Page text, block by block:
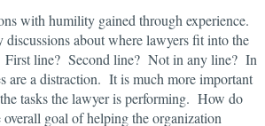
with humility gained through experience.
discussions about where lawyers fit into the
First line? Second line? Not in any line? In
are a distraction. It is much more important
tasks the lawyer is performing. How do
goal of helping the organization